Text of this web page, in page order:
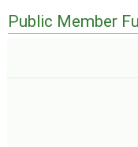
Public Member